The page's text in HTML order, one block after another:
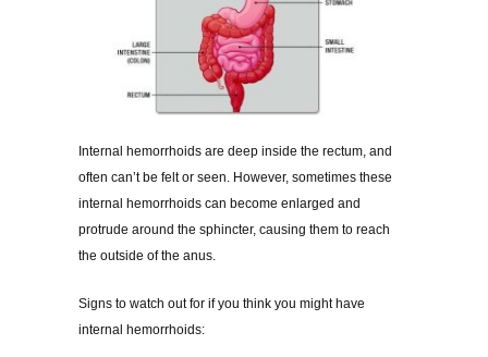
Internal hemorrhoids are deep inside the rectum, and
often can’t be felt or seen. However, sometimes these
internal hemorrhoids can become enlarged and
protrude around the sphincter, causing them to reach
the outside of the anus.
Signs to watch out for if you think you might have
internal hemorrhoids: